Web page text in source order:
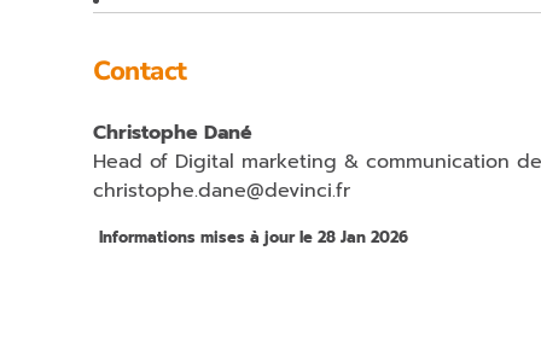
Contact
Christophe Dané
Head of Digital marketing & communication
christophe.dane@devinci.fr
Informations mises à jour le 28 Jan 2026